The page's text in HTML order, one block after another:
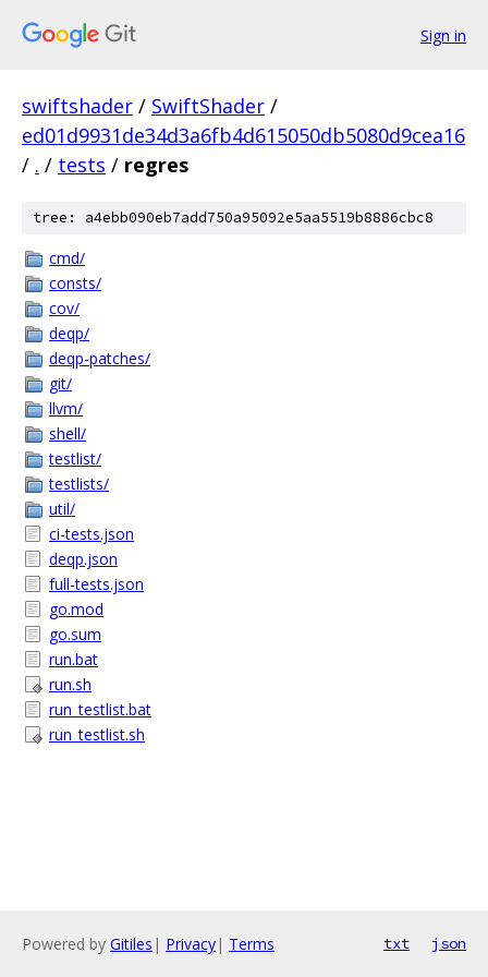
Sign in
swiftshader / SwiftShader /
ed01d9931de34d3a6fb4d615050db5080d9cea16
/ . / tests / regres
tree: a4ebb090eb7add750a95092e5aa5519b8886cbc8
cmd/
consts/
cov/
deqp/
deqp-patches/
git/
llvm/
shell/
testlist/
testlists/
util/
ci-tests.json
deqp.json
full-tests.json
go.mod
go.sum
run.bat
run.sh
run_testlist.bat
run_testlist.sh
Powered by Gitiles | Privacy| Terms txt json